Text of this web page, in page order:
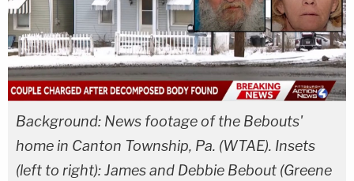
Background: News footage of the Bebouts'
home in Canton Township, Pa. (WTAE). Insets
(left to right): James and Debbie Bebout (Greene